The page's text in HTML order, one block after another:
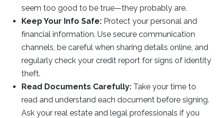
seem too good to be true—they probably are.
Keep Your Info Safe: Protect your personal and
financial information. Use secure communication
channels, be careful when sharing details online, and
regularly check your credit report for signs of identity
theft.
Read Documents Carefully: Take your time to
read and understand each document before signing.
Ask your real estate and legal professionals if you